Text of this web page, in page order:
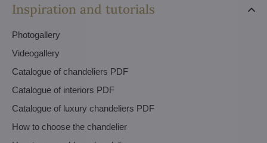
Inspiration and tutorials
Photogallery
Videogallery
Catalogue of chandeliers PDF
Catalogue of interiors PDF
Catalogue of luxury chandeliers PDF
How to choose the chandelier